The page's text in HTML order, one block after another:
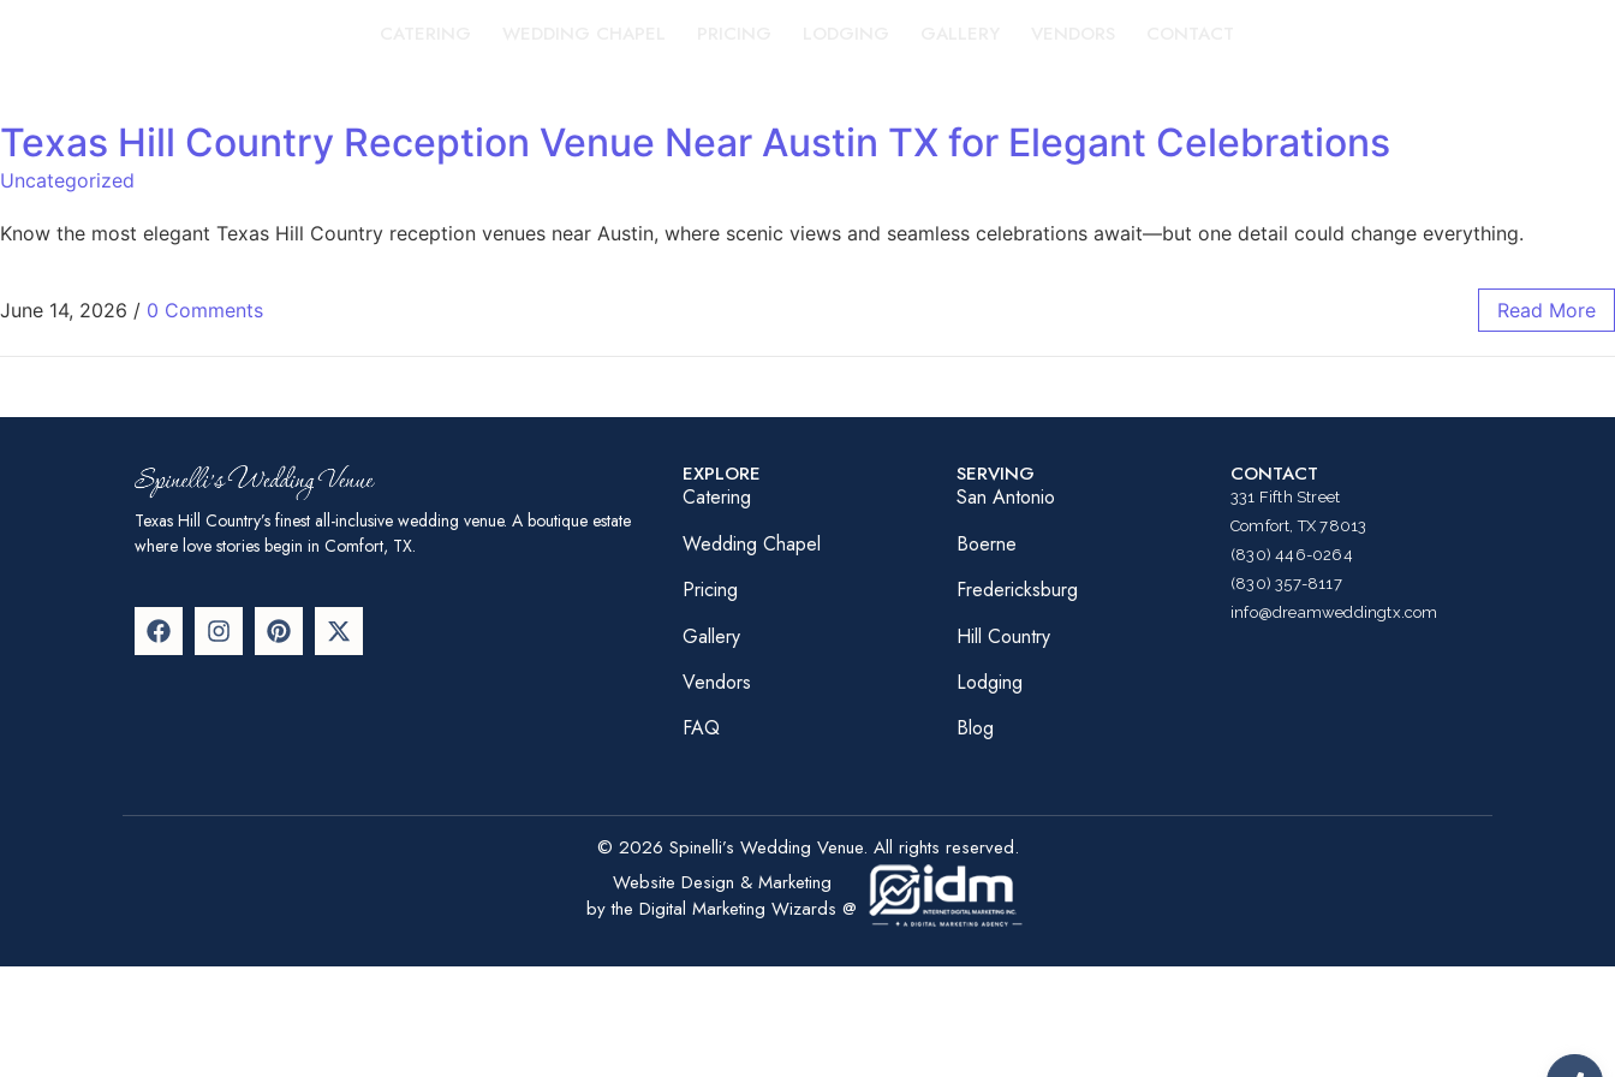
Texas Hill Country Reception Venue Near Austin TX for Elegant Celebrations
Uncategorized
Know the most elegant Texas Hill Country reception venues near Austin, where scenic views and seamless celebrations await—but one detail could change everything.
June 14, 2026 / 0 Comments Read More
Texas Hill Country’s finest all-inclusive wedding venue. A boutique estate
where love stories begin in Comfort, TX.
EXPLORE
Catering
Wedding Chapel
Pricing
Gallery
Vendors
FAQ
SERVING
San Antonio
Boerne
Fredericksburg
Hill Country
Lodging
Blog
CONTACT
331 Fifth Street
Comfort, TX 78013
(830) 446-0264
(830) 357-8117
info@dreamweddingtx.com
© 2026 Spinelli’s Wedding Venue. All rights reserved.
Website Design & Marketing
by the Digital Marketing Wizards @